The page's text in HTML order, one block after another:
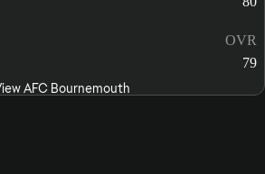
OVR
79
AFC Bournemouth